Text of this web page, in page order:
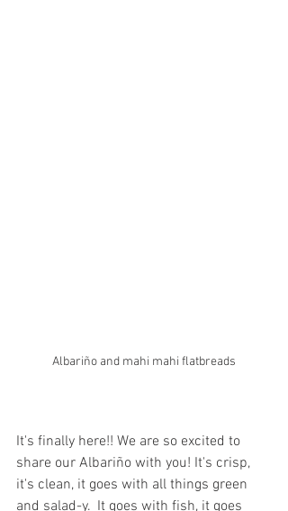
Albariño and mahi mahi flatbreads
It's finally here!! We are so excited to
share our Albariño with you! It's crisp,
it's clean, it goes with all things green
and salad-y.  It goes with fish, it goes